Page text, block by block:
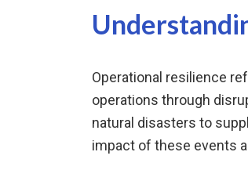
Operational resilience
operations through
natural disasters to
impact of these events